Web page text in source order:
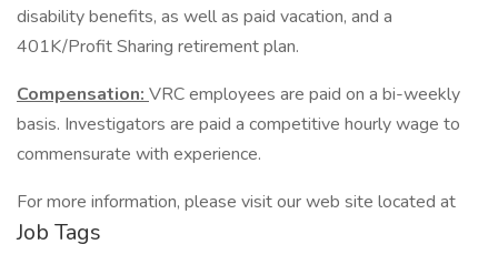
disability benefits, as well as paid vacation, and a
401K/Profit Sharing retirement plan.
Compensation: VRC employees are paid on a bi-weekly
basis. Investigators are paid a competitive hourly wage to
commensurate with experience.
For more information, please visit our web site located at
Job Tags